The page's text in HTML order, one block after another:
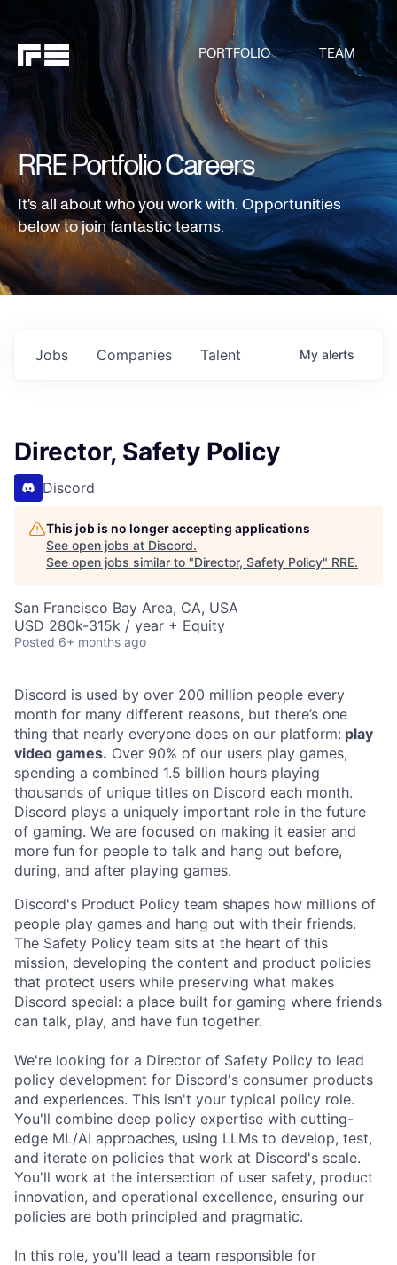
PORTFOLIO TEAM
RRE Portfolio Careers
It's all about who you work with. Opportunities
below to join fantastic teams.
Jobs Companies Talent My alerts
Director, Safety Policy
Discord
This job is no longer accepting applications
See open jobs at Discord.
See open jobs similar to "Director, Safety Policy" RRE.
San Francisco Bay Area, CA, USA
USD 280k-315k / year + Equity
Posted 6+ months ago
Discord is used by over 200 million people every
month for many different reasons, but there’s one
thing that nearly everyone does on our platform: play
video games. Over 90% of our users play games,
spending a combined 1.5 billion hours playing
thousands of unique titles on Discord each month.
Discord plays a uniquely important role in the future
of gaming. We are focused on making it easier and
more fun for people to talk and hang out before,
during, and after playing games.
Discord's Product Policy team shapes how millions of
people play games and hang out with their friends.
The Safety Policy team sits at the heart of this
mission, developing the content and product policies
that protect users while preserving what makes
Discord special: a place built for gaming where friends
can talk, play, and have fun together.
We're looking for a Director of Safety Policy to lead
policy development for Discord's consumer products
and experiences. This isn't your typical policy role.
You'll combine deep policy expertise with cutting-
edge ML/AI approaches, using LLMs to develop, test,
and iterate on policies that work at Discord's scale.
You'll work at the intersection of user safety, product
innovation, and operational excellence, ensuring our
policies are both principled and pragmatic.
In this role, you'll lead a team responsible for